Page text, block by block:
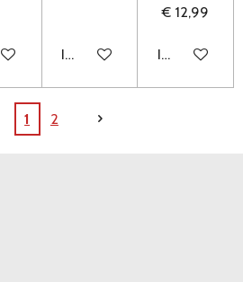
In winkelwagen
€ 12,99
In
1 2